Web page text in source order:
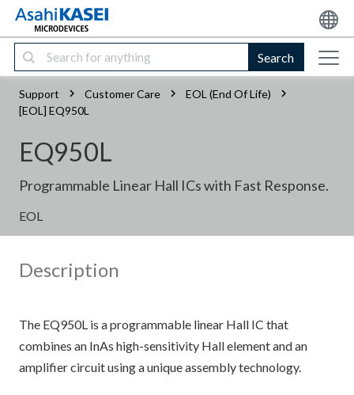
Search
Support Customer Care
EOL (End Of Life)
[EOL] EQ950L
EQ950L
Programmable Linear Hall ICs with Fast Response.
EOL
Description
The EQ950L is a programmable linear Hall IC that
combines an InAs high-sensitivity Hall element and an
amplifier circuit using a unique assembly technology.